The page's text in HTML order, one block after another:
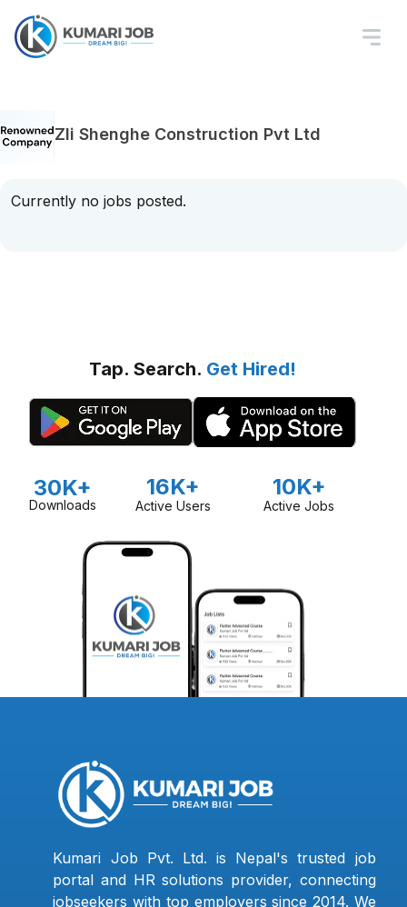
Zli Shenghe Construction Pvt Ltd
Currently no jobs posted.
Tap. Search. Get Hired!
30K+
Downloads
16K+
Active Users
10K+
Active Jobs
Kumari Job Pvt. Ltd. is Nepal's trusted job
portal and HR solutions provider, connecting
jobseekers with top employers since 2014. We